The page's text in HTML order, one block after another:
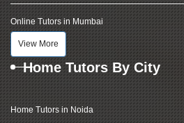
Online Tutors in Mumbai
View More
Home Tutors By City
Home Tutors in Noida